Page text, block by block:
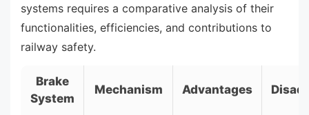
systems requires a comparative analysis of their
functionalities, efficiencies, and contributions to
railway safety.
Brake
System
Mechanism Advantages